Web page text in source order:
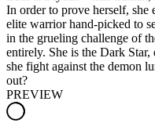
In order to prove herself, she
elite warrior hand-picked to
in the grueling challenge of
entirely. She is the Dark
she fight against the demon
out?
PREVIEW